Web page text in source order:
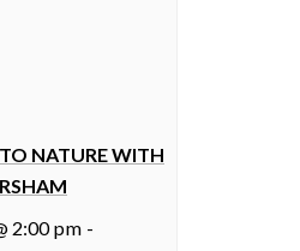
NATURE WITH
2:00 pm -